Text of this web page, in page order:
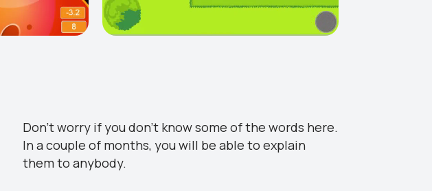
Don’t worry if you don’t know some of the words here.
In a couple of months, you will be able to explain
them to anybody.